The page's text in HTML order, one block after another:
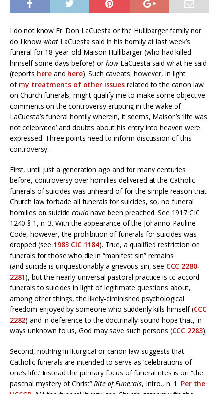
I do not know Fr. Don LaCuesta or the Hullibarger family nor
do I know what LaCuesta said in his homily at last week’s
funeral for 18-year-old Maison Hullibarger (who had killed
himself some days before) orhowLaCuesta said what he said
(reports here and here). Such caveats, however, in light
of my treatments of other issues related to the canon law
on Church funerals, might qualify me to make some objective
comments on the controversy erupting in the wake of
LaCuesta’s funeral homily wherein, it seems, Maison’s ‘life was
not celebrated’ and doubts about his entry into heaven were
expressed. Three points need to inform discussion of this
controversy.
First, until just a generation ago and for many centuries
before, controversy over homilies delivered at the Catholic
funerals of suicides was unheard of for the simple reason that
Church law forbade all funerals for suicides, so, no funeral
homilies on suicide couldhave been preached. See 1917 CIC
1240 § 1, n. 3. With the appearance of the Johanno-Pauline
Code, however, the prohibition of funerals for suicides was
dropped (see 1983 CIC 1184). True, a qualified restriction on
funerals for those who die in “manifest sin” remains
(and suicide is unquestionably a grievous sin, see CCC 2280-
2281), but the nearly-universal pastoral practice is to accord
funerals to suicides in light of legitimate questions about,
among other things, the likely-diminished psychological
freedom enjoyed by someone who suddenly kills himself (CCC
2282) and in deference to the doctrinally-sound hope that, in
ways unknown to us, God may save such persons (CCC 2283).
Second, nothing in liturgical or canon law suggests that
Catholic funerals are intended to serve as ‘celebrations of
one’s life.’ Instead the primary focus of funeral rites is on “the
paschal mystery of Christ”.Rite of Funerals, Intro., n. 1. Per the